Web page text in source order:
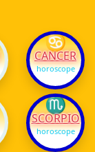
♋
CANCER
horoscope
♏
SCORPIO
horoscope